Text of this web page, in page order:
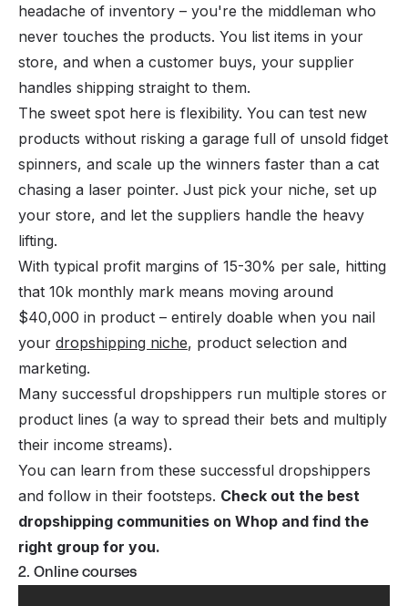
headache of inventory – you're the middleman who
never touches the products. You list items in your
store, and when a customer buys, your supplier
handles shipping straight to them.
The sweet spot here is flexibility. You can test new
products without risking a garage full of unsold fidget
spinners, and scale up the winners faster than a cat
chasing a laser pointer. Just pick your niche, set up
your store, and let the suppliers handle the heavy
lifting.
With typical profit margins of 15-30% per sale, hitting
that 10k monthly mark means moving around
$40,000 in product – entirely doable when you nail
your dropshipping niche, product selection and
marketing.
Many successful dropshippers run multiple stores or
product lines (a way to spread their bets and multiply
their income streams).
You can learn from these successful dropshippers
and follow in their footsteps. Check out the best
dropshipping communities on Whop and find the
right group for you.
2. Online courses